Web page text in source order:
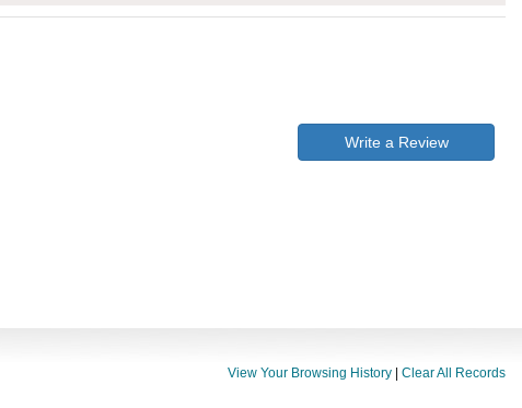
Write a Review
View Your Browsing History Clear All Records